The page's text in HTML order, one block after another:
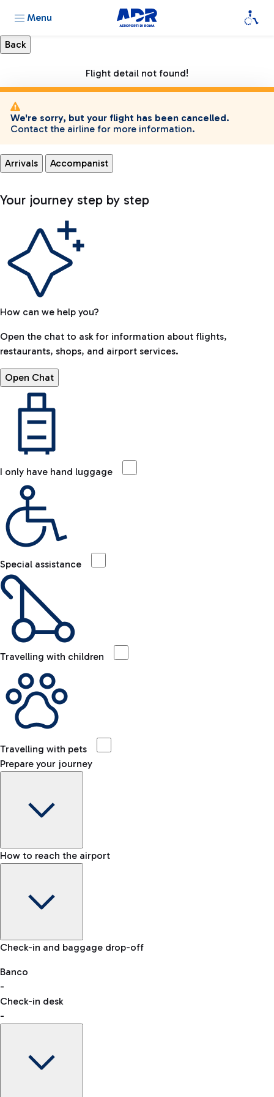
Menu
Flight detail not found!
We're sorry, but your flight has been cancelled.
Contact the airline for more information.
Arrivals Accompanist
Your journey step by step
How can we help you?
Open the chat to ask for information about flights,
restaurants, shops, and airport services.
Open Chat
I only have hand luggage
Special assistance
Travelling with children
Travelling with pets
Prepare your journey
Baggage Information: dimensions, weight, and prohibited
VAT refund
How to reach the airport
Car and Motorcycles
Discover the convenience of leaving your car and quickly
reaching your departure terminal.
Check-in and baggage drop-off
Banco
-
Check-in desk
-